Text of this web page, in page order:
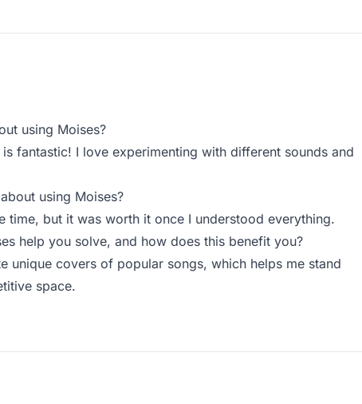
using Moises?
fantastic! I love experimenting with different sounds and
using Moises?
time, but it was worth it once I understood everything.
help you solve, and how does this benefit you?
unique covers of popular songs, which helps me stand
space.